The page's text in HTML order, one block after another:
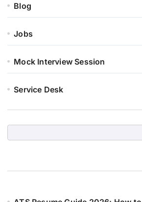
Blog
Jobs
Mock Interview Session
Service Desk